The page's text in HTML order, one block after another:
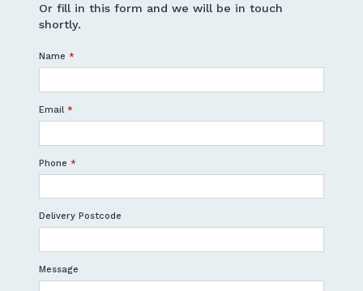
Or fill in this form and we will be in touch
shortly.
Name *
Email *
Phone *
Delivery Postcode
Message